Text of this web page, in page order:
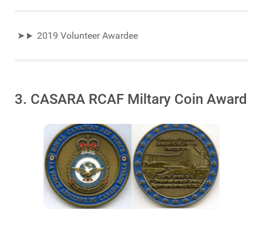
2019 Volunteer Awardee
3. CASARA RCAF Miltary Coin Award